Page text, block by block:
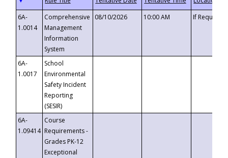
6A-
1.0014
Comprehensive
Management
Information
System
08/10/2026 10:00 AM If
6A-
1.0017
School
Environmental
Safety Incident
Reporting
(SESIR)
6A-
1.09414
Course
Requirements -
Grades PK-12
Exceptional